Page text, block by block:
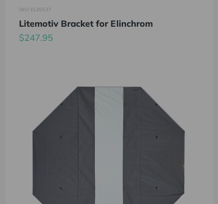
SKU: EL26537
Litemotiv Bracket for Elinchrom
$247.95